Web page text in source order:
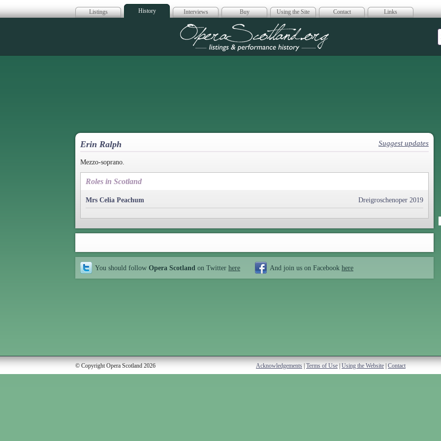
Listings History Interviews Buy Using the Site Contact Links
Opera Scotland
Erin Ralph Suggest updates
Mezzo-soprano.
Roles in Scotland
Mrs Celia Peachum Dreigroschenoper 2019
You should follow Opera Scotland on Twitter here And join us on Facebook here
© Copyright Opera Scotland 2026 Acknowledgements Terms of Use Using the Website Contact